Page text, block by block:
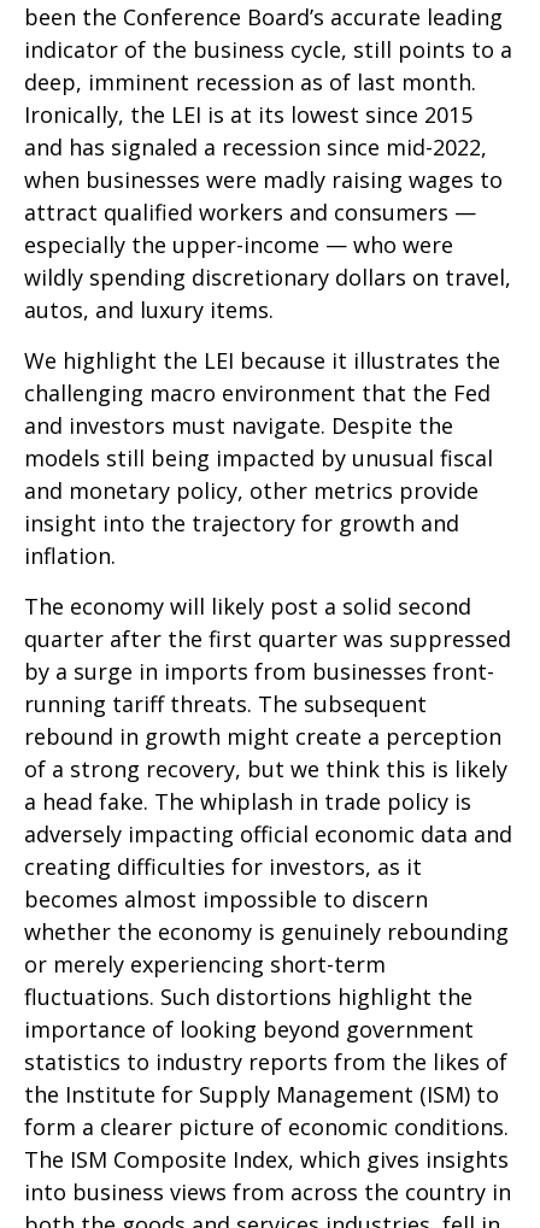
been the Conference Board’s accurate leading
indicator of the business cycle, still points to a
deep, imminent recession as of last month.
Ironically, the LEI is at its lowest since 2015
and has signaled a recession since mid-2022,
when businesses were madly raising wages to
attract qualified workers and consumers —
especially the upper-income — who were
wildly spending discretionary dollars on travel,
autos, and luxury items.
We highlight the LEI because it illustrates the
challenging macro environment that the Fed
and investors must navigate. Despite the
models still being impacted by unusual fiscal
and monetary policy, other metrics provide
insight into the trajectory for growth and
inflation.
The economy will likely post a solid second
quarter after the first quarter was suppressed
by a surge in imports from businesses front-
running tariff threats. The subsequent
rebound in growth might create a perception
of a strong recovery, but we think this is likely
a head fake. The whiplash in trade policy is
adversely impacting official economic data and
creating difficulties for investors, as it
becomes almost impossible to discern
whether the economy is genuinely rebounding
or merely experiencing short-term
fluctuations. Such distortions highlight the
importance of looking beyond government
statistics to industry reports from the likes of
the Institute for Supply Management (ISM) to
form a clearer picture of economic conditions.
The ISM Composite Index, which gives insights
into business views from across the country in